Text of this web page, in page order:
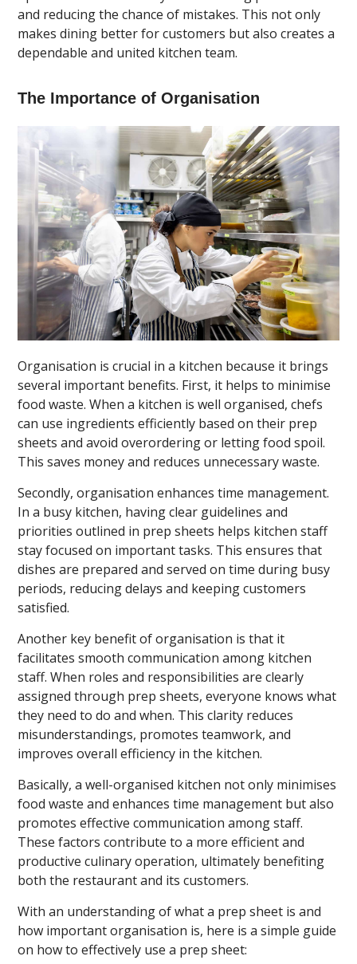
and reducing the chance of mistakes. This not only
makes dining better for customers but also creates a
dependable and united kitchen team.
The Importance of Organisation
Organisation is crucial in a kitchen because it brings
several important benefits. First, it helps to minimise
food waste. When a kitchen is well organised, chefs
can use ingredients efficiently based on their prep
sheets and avoid overordering or letting food spoil.
This saves money and reduces unnecessary waste.
Secondly, organisation enhances time management.
In a busy kitchen, having clear guidelines and
priorities outlined in prep sheets helps kitchen staff
stay focused on important tasks. This ensures that
dishes are prepared and served on time during busy
periods, reducing delays and keeping customers
satisfied.
Another key benefit of organisation is that it
facilitates smooth communication among kitchen
staff. When roles and responsibilities are clearly
assigned through prep sheets, everyone knows what
they need to do and when. This clarity reduces
misunderstandings, promotes teamwork, and
improves overall efficiency in the kitchen.
Basically, a well-organised kitchen not only minimises
food waste and enhances time management but also
promotes effective communication among staff.
These factors contribute to a more efficient and
productive culinary operation, ultimately benefiting
both the restaurant and its customers.
With an understanding of what a prep sheet is and
how important organisation is, here is a simple guide
on how to effectively use a prep sheet: